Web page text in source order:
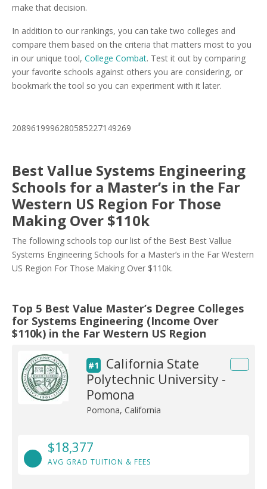
make that decision.
In addition to our rankings, you can take two colleges and
compare them based on the criteria that matters most to you
in our unique tool, College Combat. Test it out by comparing
your favorite schools against others you are considering, or
bookmark the tool so you can experiment with it later.
2089619996280585227149269
Best Vallue Systems Engineering
Schools for a Master’s in the Far
Western US Region For Those
Making Over $110k
The following schools top our list of the Best Best Vallue
Systems Engineering Schools for a Master’s in the Far Western
US Region For Those Making Over $110k.
Top 5 Best Value Master’s Degree Colleges
for Systems Engineering (Income Over
$110k) in the Far Western US Region
#1
California State
Polytechnic University -
Pomona
Pomona, California
$18,377
AVG GRAD TUITION & FEES